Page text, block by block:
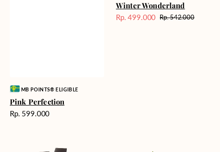
Vendor:MB POINTS® ELIGIBLE
Pink Perfection
Harga
Rp. 599.000
Winter Wonderland
Harga
Rp. 499.000 Harga
Rp. 542.000